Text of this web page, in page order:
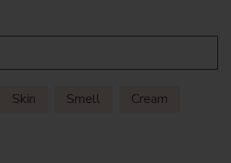
Skin Smell
Cream